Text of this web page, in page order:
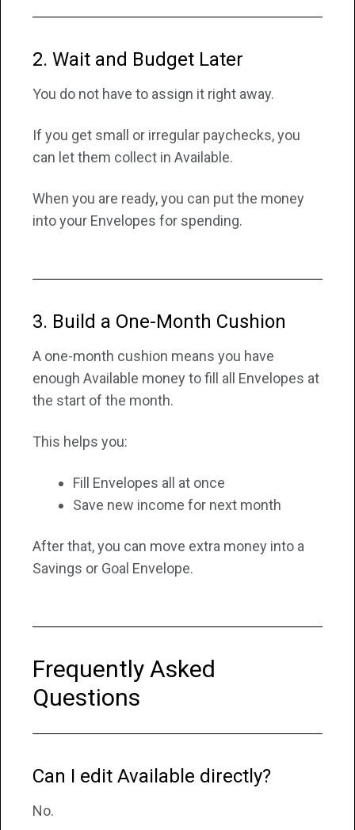
2. Wait and Budget Later
You do not have to assign it right away.
If you get small or irregular paychecks, you
can let them collect in Available.
When you are ready, you can put the money
into your Envelopes for spending.
3. Build a One-Month Cushion
A one-month cushion means you have
enough Available money to fill all Envelopes at
the start of the month.
This helps you:
Fill Envelopes all at once
Save new income for next month
After that, you can move extra money into a
Savings or Goal Envelope.
Frequently Asked
Questions
Can I edit Available directly?
No.